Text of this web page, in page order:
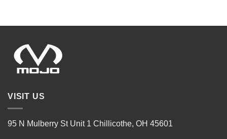
VISIT US
95 N Mulberry St Unit 1 Chillicothe, OH 45601